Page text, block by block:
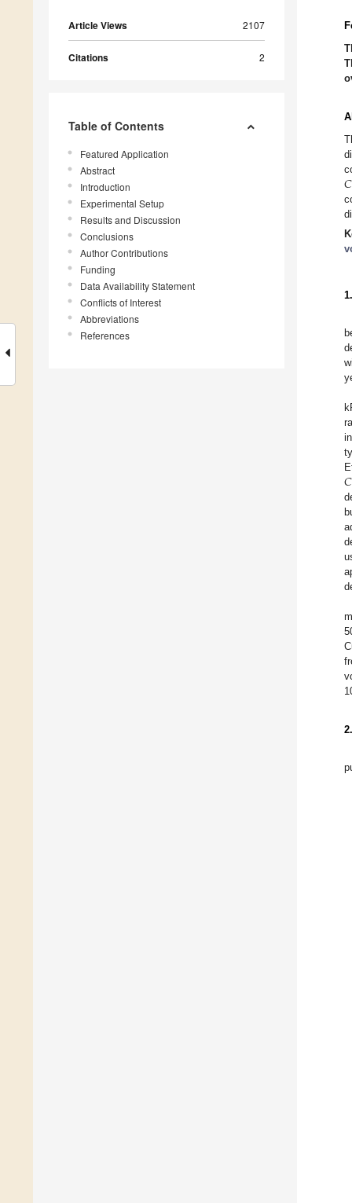
Article Views 2107
Citations 2
Table of Contents
Featured Application
Abstract
Introduction
Experimental Setup
Results and Discussion
Conclusions
Author Contributions
Funding
Data Availability Statement
Conflicts of Interest
Abbreviations
References
𝐶
𝐶